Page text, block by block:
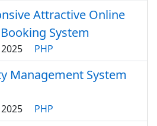
Attractive Online
System
PHP
Management System
PHP